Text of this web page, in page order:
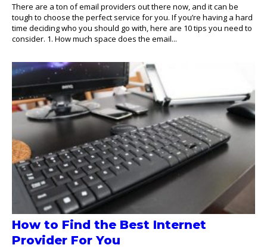
There are a ton of email providers out there now, and it can be
tough to choose the perfect service for you. If you’re having a hard
time deciding who you should go with, here are 10 tips you need to
consider. 1. How much space does the email...
How to Find the Best Internet
Provider For You